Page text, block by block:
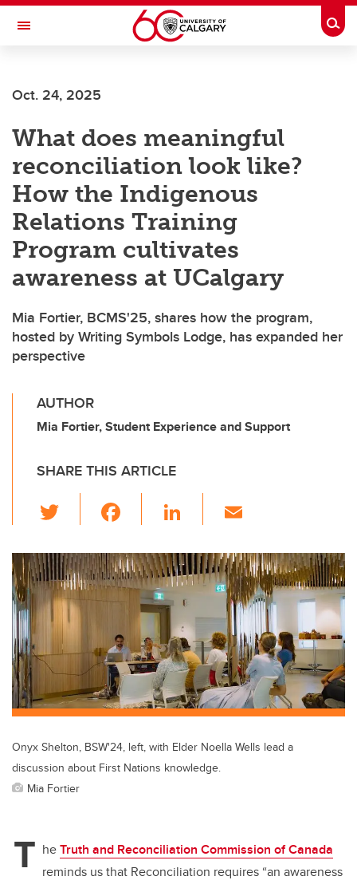
Skip to main content
Toggle Navigation
Current Students
Alumni & Donors
Research
Faculty & Staff
About UCalgary
Oct. 24, 2025
What does meaningful
reconciliation look like?
How the Indigenous
Relations Training
Program cultivates
awareness at UCalgary
Mia Fortier, BCMS'25, shares how the program,
hosted by Writing Symbols Lodge, has expanded her
perspective
AUTHOR
Mia Fortier, Student Experience and Support
SHARE THIS ARTICLE
wi
tt
er
c
e
b
o
o
k
Li
k
e
dI
n
ail
Onyx Shelton, BSW'24, left, with Elder Noella Wells lead a
discussion about First Nations knowledge.
Mia Fortier
T heTruth and Reconciliation Commission of Canada
reminds us that Reconciliation requires “an awareness